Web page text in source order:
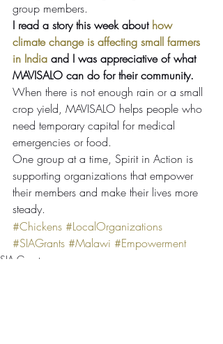
group members.
I read a story this week about how
climate change is affecting small farmers
in India and I was appreciative of what
MAVISALO can do for their community.
When there is not enough rain or a small
crop yield, MAVISALO helps people who
need temporary capital for medical
emergencies or food.
One group at a time, Spirit in Action is
supporting organizations that empower
their members and make their lives more
steady.
#Chickens #LocalOrganizations
#SIAGrants #Malawi #Empowerment
SIA Grants